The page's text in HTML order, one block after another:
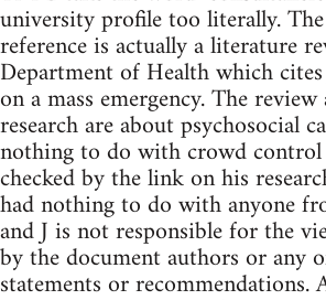
university profile too literally. The
reference is actually a literature
Department of Health which cites
on a mass emergency. The
research are about psychosocial
nothing to do with crowd
checked by the link on his
had nothing to do with anyone
and J is not responsible for the
by the document authors or any
statements or recommendations.